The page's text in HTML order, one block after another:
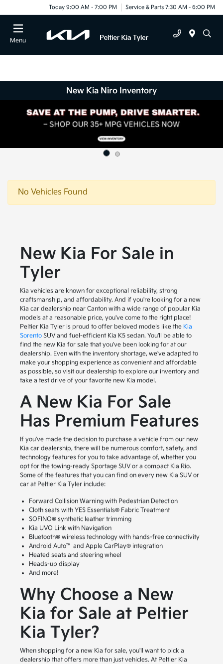
Today 9:00 AM - 7:00 PM Service & Parts 7:30 AM - 6:00 PM
Menu
New Kia Niro Inventory
No Vehicles Found
New Kia For Sale in
Tyler
Kia vehicles are known for exceptional reliability, strong
craftsmanship, and affordability. And if you're looking for a new
Kia car dealership near Canton with a wide range of popular Kia
models at a reasonable price, you've come to the right place!
Peltier Kia Tyler is proud to offer beloved models like the Kia
SorentoSUV and fuel-efficient Kia K5 sedan. You'll be able to
find the new Kia for sale that you've been looking for at our
dealership. Even with the inventory shortage, we've adapted to
make your shopping experience as convenient and affordable
as possible, so visit our dealership to explore our inventory and
take a test drive of your favorite new Kia model.
A New Kia For Sale
Has Premium Features
If you've made the decision to purchase a vehicle from our new
Kia car dealership, there will be numerous comfort, safety, and
technology features for you to take advantage of, whether you
opt for the towing-ready Sportage SUV or a compact Kia Rio.
Some of the features that you can find on every new Kia SUV or
car at Peltier Kia Tyler include:
Forward Collision Warning with Pedestrian Detection
Cloth seats with YES Essentials® Fabric Treatment
SOFINO® synthetic leather trimming
Kia UVO Link with Navigation
Bluetooth® wireless technology with hands-free connectivity
Android Auto™ and Apple CarPlay® integration
Heated seats and steering wheel
Heads-up display
And more!
Why Choose a New
Kia for Sale at Peltier
Kia Tyler?
When shopping for a new Kia for sale, you'll want to pick a
dealership that offers more than just vehicles. At Peltier Kia